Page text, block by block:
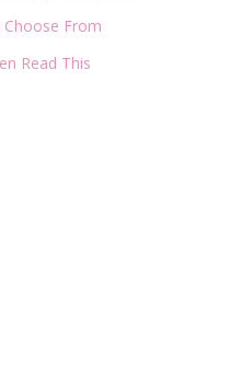
From
Read This